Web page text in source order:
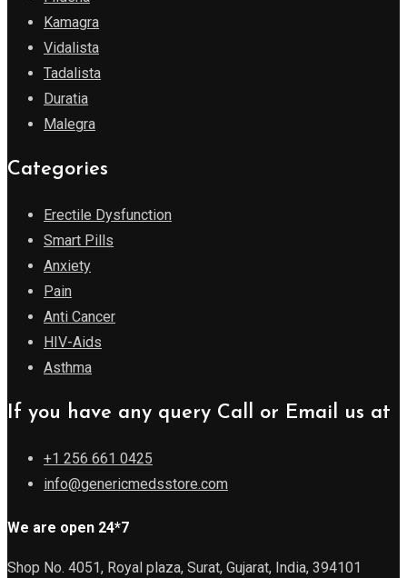
Kamagra
Vidalista
Tadalista
Duratia
Malegra
Categories
Erectile Dysfunction
Smart Pills
Anxiety
Pain
Anti Cancer
HIV-Aids
Asthma
If you have any query Call or Email us at
+1 256 661 0425
info@genericmedsstore.com
We are open 24*7
Shop No. 4051, Royal plaza, Surat, Gujarat, India, 394101